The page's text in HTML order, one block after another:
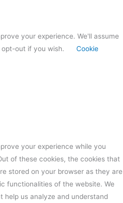
your experience. We'll assume
out if you wish.
Cookie
your experience while you
of these cookies, the cookies that
stored on your browser as they are
functionalities of the website. We
help us analyze and understand